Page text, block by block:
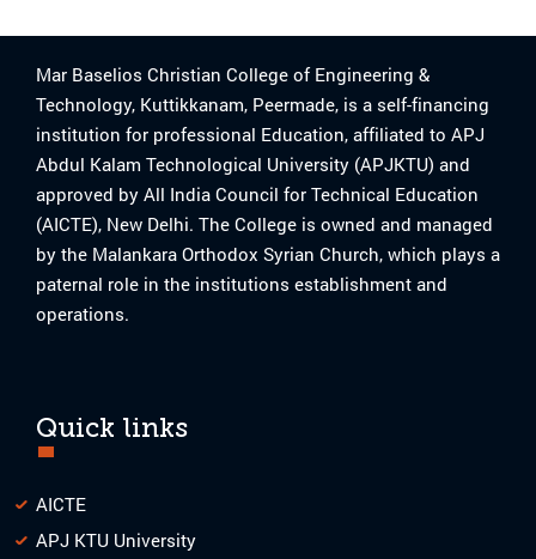
Mar Baselios Christian College of Engineering &
Technology, Kuttikkanam, Peermade, is a self-financing
institution for professional Education, affiliated to APJ
Abdul Kalam Technological University (APJKTU) and
approved by All India Council for Technical Education
(AICTE), New Delhi. The College is owned and managed
by the Malankara Orthodox Syrian Church, which plays a
paternal role in the institutions establishment and
operations.
Quick links
AICTE
APJ KTU University